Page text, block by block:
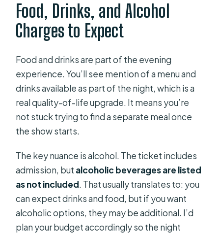
Food, Drinks, and Alcohol
Charges to Expect
Food and drinks are part of the evening
experience. You’ll see mention of a menu and
drinks available as part of the night, which is a
real quality-of-life upgrade. It means you’re
not stuck trying to find a separate meal once
the show starts.
The key nuance is alcohol. The ticket includes
admission, but alcoholic beverages are listed
as not included. That usually translates to: you
can expect drinks and food, but if you want
alcoholic options, they may be additional. I’d
plan your budget accordingly so the night